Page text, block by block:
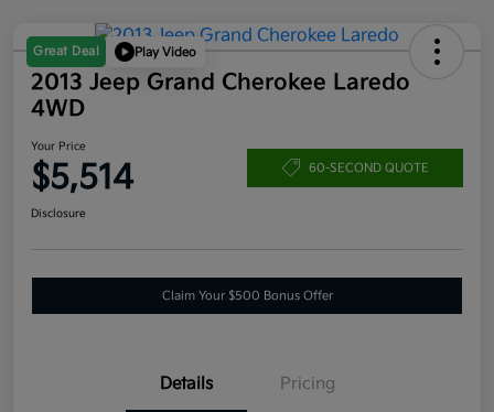
Great Deal Play Video
2013 Jeep Grand Cherokee Laredo
4WD
Your Price
$5,514 60-SECOND QUOTE
Disclosure
Claim Your $500 Bonus Offer
Details Pricing